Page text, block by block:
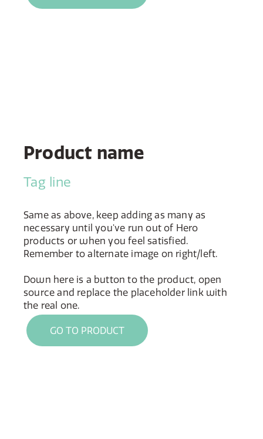
Product name
Tag line
Same as above, keep adding as many as
necessary until you've run out of Hero
products or when you feel satisfied.
Remember to alternate image on right/left.
Down here is a button to the product, open
source and replace the placeholder link with
the real one.
GO TO PRODUCT